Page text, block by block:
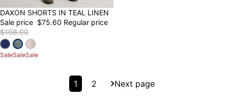
30% OFF
DAXON SHORTS IN TEAL LINEN
Sale price $75.60 Regular price
$108.00
SaleSaleSale
1 2 Next page